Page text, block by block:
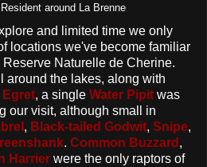
around La Brenne
and limited time we only
locations we've become familiar
Naturelle de Cherine.
around the lakes, along with
Egret, a single Water Pipit was
our visit, although small in
, Black-tailed Godwit, Snipe,
. Common Buzzard ,
Harrier were the only raptors of